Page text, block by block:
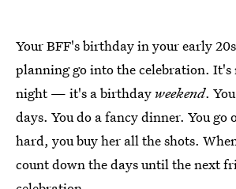
Your BFF's birthday in your early
planning go into the celebration.
night — it's a birthday weekend.
days. You do a fancy dinner. You go
hard, you buy her all the shots.
count down the days until the next